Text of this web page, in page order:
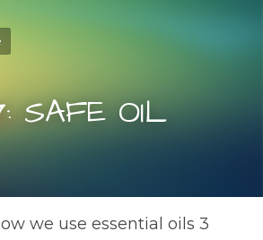
SAFE OIL
we use essential oils 3